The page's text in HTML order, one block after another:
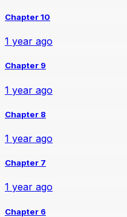
Chapter 10
1 year ago
Chapter 9
1 year ago
Chapter 8
1 year ago
Chapter 7
1 year ago
Chapter 6